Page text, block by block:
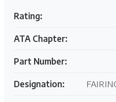
Rating:
ATA Chapter:
Part Number:
Designation: